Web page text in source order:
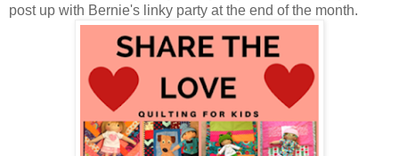
post up with Bernie's linky party at the end of the month.